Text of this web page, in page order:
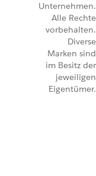
Unternehmen.
Alle Rechte
vorbehalten.
Diverse
Marken sind
im Besitz der
jeweiligen
Eigentümer.